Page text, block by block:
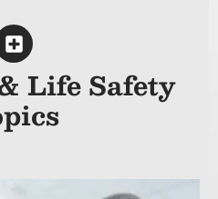
Life Safety